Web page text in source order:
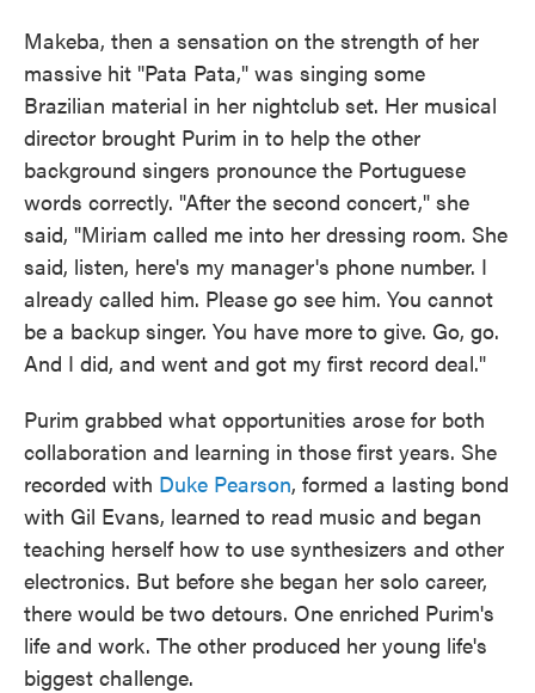
Makeba, then a sensation on the strength of her
massive hit "Pata Pata," was singing some
Brazilian material in her nightclub set. Her musical
director brought Purim in to help the other
background singers pronounce the Portuguese
words correctly. "After the second concert," she
said, "Miriam called me into her dressing room. She
said, listen, here's my manager's phone number. I
already called him. Please go see him. You cannot
be a backup singer. You have more to give. Go, go.
And I did, and went and got my first record deal."
Purim grabbed what opportunities arose for both
collaboration and learning in those first years. She
recorded with Duke Pearson, formed a lasting bond
with Gil Evans, learned to read music and began
teaching herself how to use synthesizers and other
electronics. But before she began her solo career,
there would be two detours. One enriched Purim's
life and work. The other produced her young life's
biggest challenge.